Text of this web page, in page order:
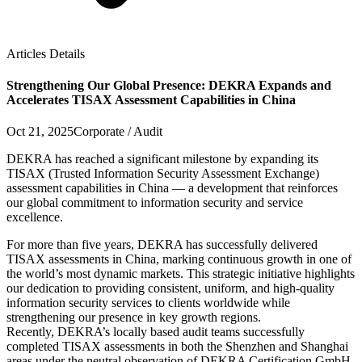
Articles Details
Strengthening Our Global Presence: DEKRA Expands and
Accelerates TISAX Assessment Capabilities in China
Oct 21, 2025Corporate / Audit
DEKRA has reached a significant milestone by expanding its
TISAX (Trusted Information Security Assessment Exchange)
assessment capabilities in China — a development that reinforces
our global commitment to information security and service
excellence.
For more than five years, DEKRA has successfully delivered
TISAX assessments in China, marking continuous growth in one of
the world’s most dynamic markets. This strategic initiative highlights
our dedication to providing consistent, uniform, and high-quality
information security services to clients worldwide while
strengthening our presence in key growth regions.
Recently, DEKRA’s locally based audit teams successfully
completed TISAX assessments in both the Shenzhen and Shanghai